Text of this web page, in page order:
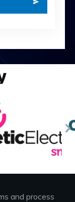
and process